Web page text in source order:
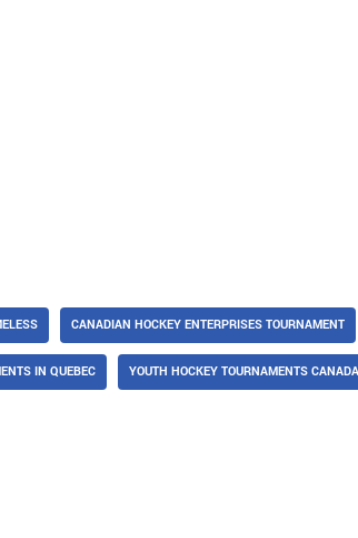
CANADIAN HOCKEY ENTERPRISES TOURNAMENT
IN QUEBEC YOUTH HOCKEY TOURNAMENTS CANADA